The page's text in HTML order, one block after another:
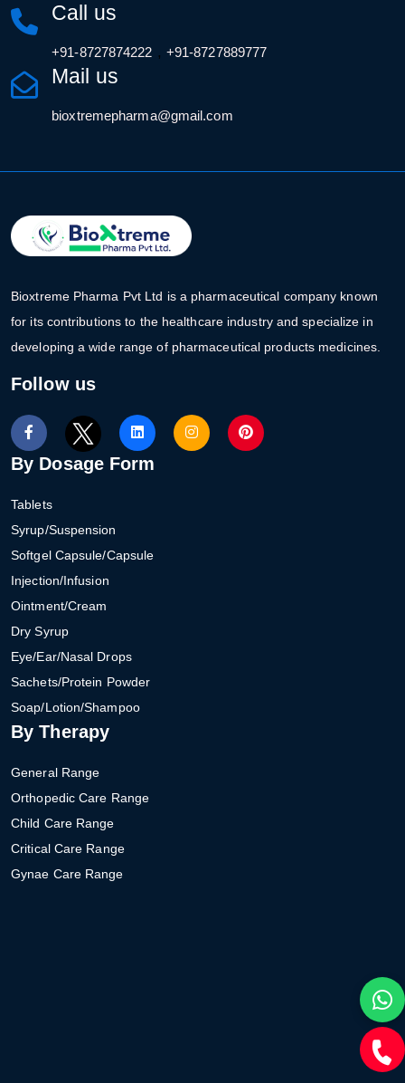
Call us
+91-8727874222 , +91-8727889777
Mail us
bioxtremepharma@gmail.com
Bioxtreme Pharma Pvt Ltd is a pharmaceutical company known
for its contributions to the healthcare industry and specialize in
developing a wide range of pharmaceutical products medicines.
Follow us
By Dosage Form
Tablets
Syrup/Suspension
Softgel Capsule/Capsule
Injection/Infusion
Ointment/Cream
Dry Syrup
Eye/Ear/Nasal Drops
Sachets/Protein Powder
Soap/Lotion/Shampoo
By Therapy
General Range
Orthopedic Care Range
Child Care Range
Critical Care Range
Gynae Care Range